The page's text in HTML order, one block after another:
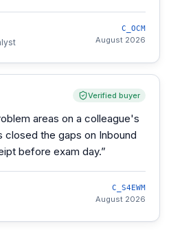
C_OCM
August 2026
Verified buyer
areas on a colleague's
closed the gaps on Inbound
before exam day.”
C_S4EWM
August 2026